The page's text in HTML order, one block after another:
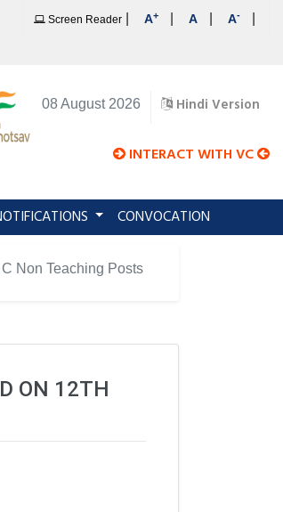
Screen Reader A+ A A-
08 August 2026 Hindi Version
INTERACT WITH VC
CONVOCATION
Non Teaching Posts
ON 12TH